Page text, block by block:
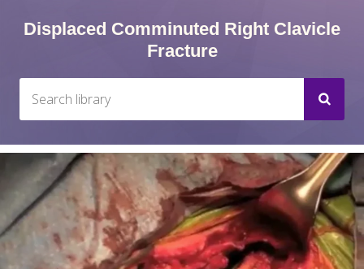
Displaced Comminuted Right Clavicle
Fracture